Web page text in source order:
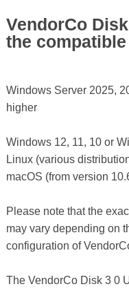
VendorCo
the
Windows Server 2025,
higher
Windows 12, 11, 10 or
Linux (various
macOS (from version
Please note that the
may vary depending on
configuration of
The VendorCo Disk 3 0